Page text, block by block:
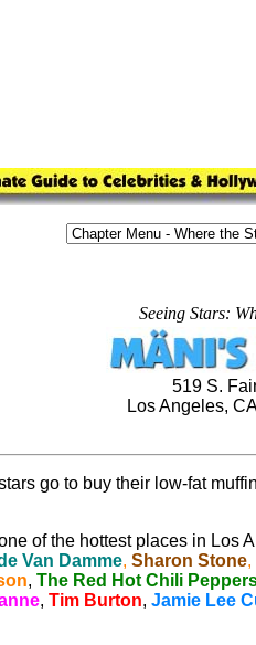
Seeing Stars:
519 S.
Los Angeles,
go to buy their low-fat
of the hottest places in Los
Van Damme, Sharon Stone,
, The Red Hot Chili
, Tim Burton, Jamie Lee